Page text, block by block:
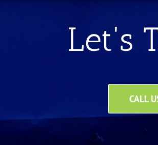
Let's
CALL